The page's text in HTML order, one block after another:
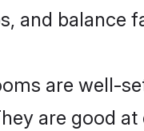
and balance
are well-
are good